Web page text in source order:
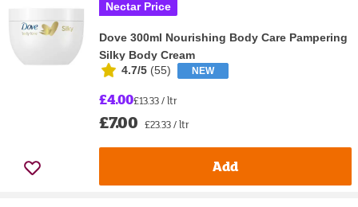
Nectar Price
Dove 300ml Nourishing Body Care Pampering
Silky Body Cream
4.7/5 (55) NEW
£4.00£13.33 / ltr
£7.00 £23.33 / ltr
Add